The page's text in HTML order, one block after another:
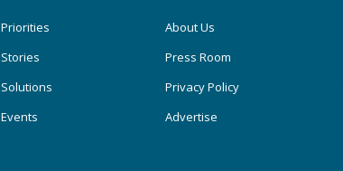
Priorities
Stories
Solutions
Events
About Us
Press Room
Privacy Policy
Advertise